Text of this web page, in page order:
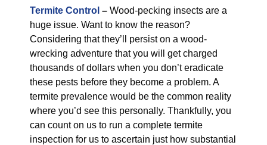
Termite Control – Wood-pecking insects are a
huge issue. Want to know the reason?
Considering that they’ll persist on a wood-
wrecking adventure that you will get charged
thousands of dollars when you don’t eradicate
these pests before they become a problem. A
termite prevalence would be the common reality
where you’d see this personally. Thankfully, you
can count on us to run a complete termite
inspection for us to ascertain just how substantial